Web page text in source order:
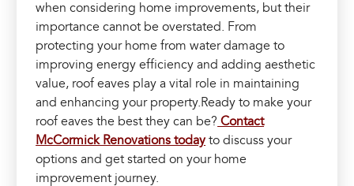
when considering home improvements, but their
importance cannot be overstated. From
protecting your home from water damage to
improving energy efficiency and adding aesthetic
value, roof eaves play a vital role in maintaining
and enhancing your property.Ready to make your
roof eaves the best they can be? Contact
McCormick Renovations todayto discuss your
options and get started on your home
improvement journey.